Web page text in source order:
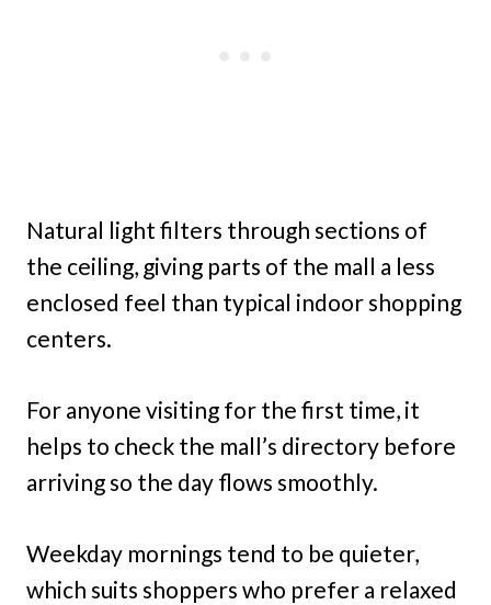
Natural light filters through sections of
the ceiling, giving parts of the mall a less
enclosed feel than typical indoor shopping
centers.
For anyone visiting for the first time, it
helps to check the mall’s directory before
arriving so the day flows smoothly.
Weekday mornings tend to be quieter,
which suits shoppers who prefer a relaxed